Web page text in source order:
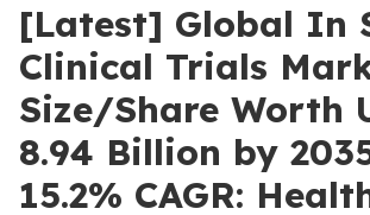
[Latest] Global In
Clinical Trials
Size/Share Worth
8.94 Billion by
15.2% CAGR: